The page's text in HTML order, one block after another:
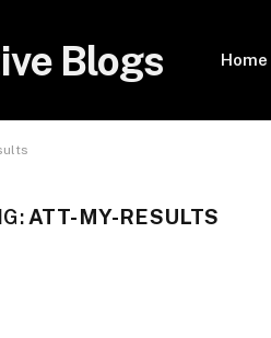
Blogs Home
ATT-MY-RESULTS